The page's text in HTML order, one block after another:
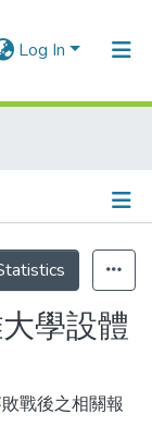
Log In
學設體
戰後之相關報